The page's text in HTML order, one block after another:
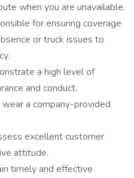
when you are unavailable.
for ensuring coverage
or truck issues to
a high level of
and conduct.
a company-provided
excellent customer
attitude.
timely and effective